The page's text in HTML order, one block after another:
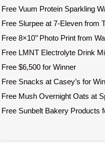
Free Vuum Protein Sparkling
Free Slurpee at 7-Eleven from
Free 8×10’’ Photo Print from
Free LMNT Electrolyte Drink
Free $6,500 for Winner
Free Snacks at Casey’s for
Free Mush Overnight Oats at
Free Sunbelt Bakery Products